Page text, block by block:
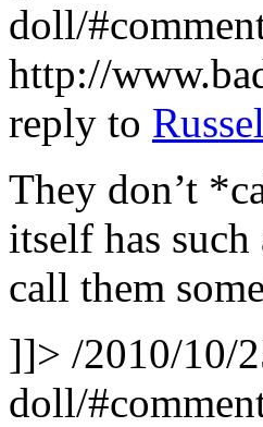
doll/
http://
reply to
They don’t
itself has
call them
]]> /2010/10/
doll/